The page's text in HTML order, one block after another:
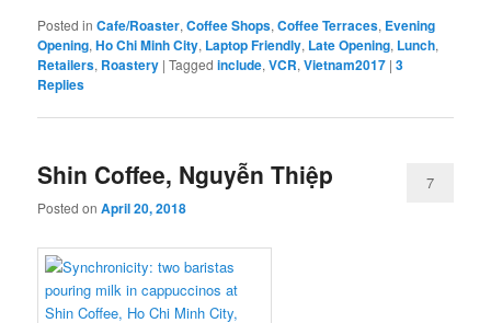
Posted in Cafe/Roaster,Coffee Shops,Coffee Terraces, Evening
Opening,Ho Chi Minh City, Laptop Friendly, Late Opening, Lunch,
Retailers, Roastery |Tagged include,VCR,Vietnam2017 |3
Replies
Shin Coffee, Nguyễn Thiệp
Posted onApril 20, 2018
7